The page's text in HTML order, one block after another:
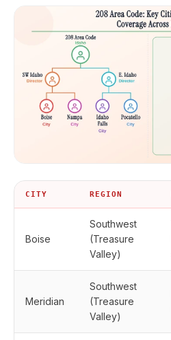
CITY REGION
Boise
Southwest
(Treasure
Valley)
Meridian
Southwest
(Treasure
Valley)